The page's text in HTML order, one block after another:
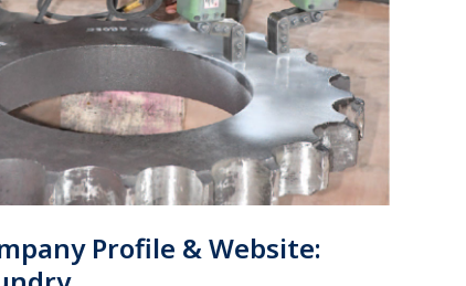
Profile & Website: